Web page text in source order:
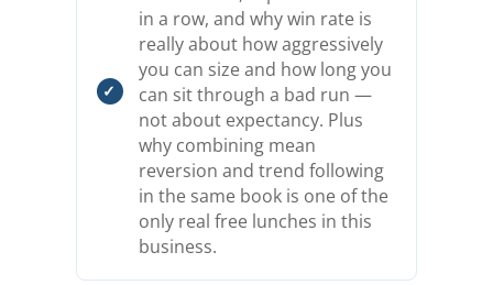
in a row, and why win rate is
really about how aggressively
you can size and how long you
can sit through a bad run —
not about expectancy. Plus
why combining mean
reversion and trend following
in the same book is one of the
only real free lunches in this
business.